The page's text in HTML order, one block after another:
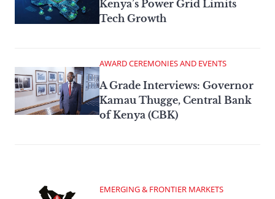
Kenya’s Power Grid Limits
Tech Growth
AWARD CEREMONIES AND EVENTS
A Grade Interviews: Governor
Kamau Thugge, Central Bank
of Kenya (CBK)
EMERGING & FRONTIER MARKETS